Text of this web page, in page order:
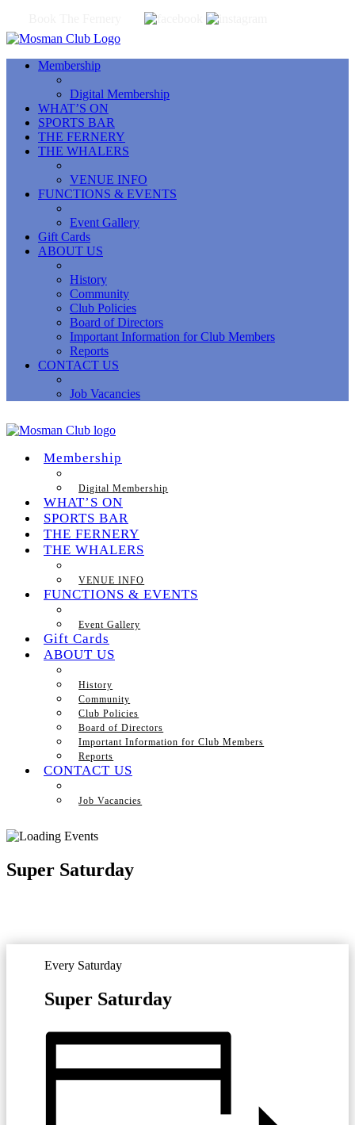
Membership
Digital Membership
WHAT’S ON
SPORTS BAR
THE FERNERY
THE WHALERS
VENUE INFO
FUNCTIONS & EVENTS
Event Gallery
Gift Cards
ABOUT US
History
Community
Club Policies
Board of Directors
Important Information for Club Members
Reports
CONTACT US
Job Vacancies
Membership
Digital Membership
WHAT’S ON
SPORTS BAR
THE FERNERY
THE WHALERS
VENUE INFO
FUNCTIONS & EVENTS
Event Gallery
Gift Cards
ABOUT US
History
Community
Club Policies
Board of Directors
Important Information for Club Members
Reports
CONTACT US
Job Vacancies
Super Saturday
Every Saturday
Super Saturday